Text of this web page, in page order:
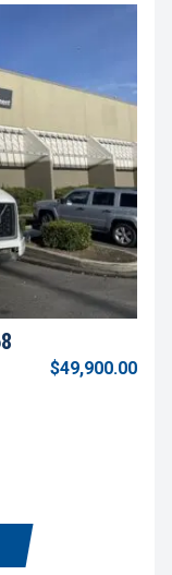
$49,900.00